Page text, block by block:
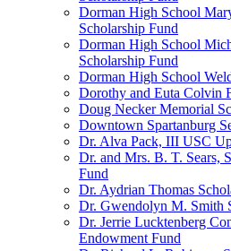
Dorman High School
Scholarship Fund
Dorman High School
Scholarship Fund
Dorman High School
Dorothy and Euta Colvin
Doug Necker Memorial
Downtown Spartanburg
Dr. Alva Pack, III USC
Dr. and Mrs. B. T. Sears,
Fund
Dr. Aydrian Thomas
Dr. Gwendolyn M. Smith
Dr. Jerrie Lucktenberg
Endowment Fund